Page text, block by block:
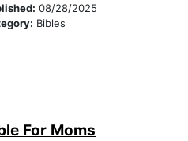
08/28/2025
Bibles
For Moms